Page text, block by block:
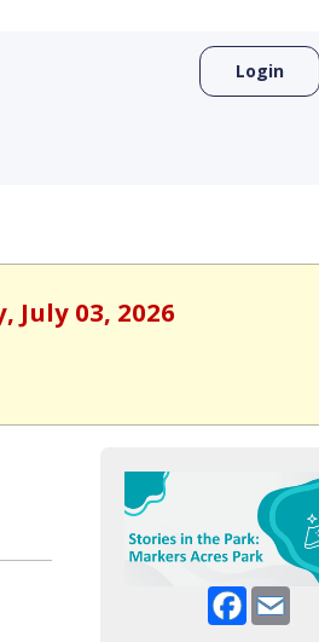
Login
July 03, 2026
Facebook
Email